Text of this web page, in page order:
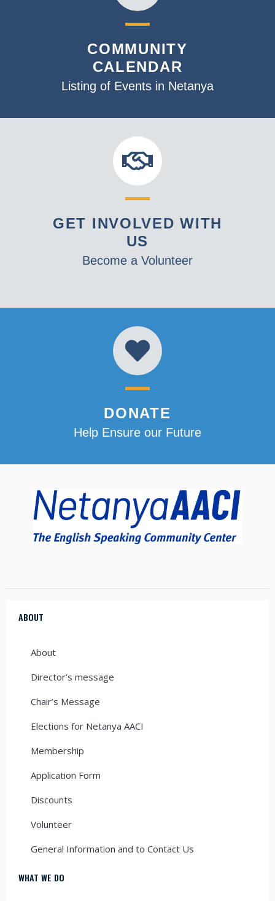
COMMUNITY
CALENDAR
Listing of Events in Netanya
GET INVOLVED WITH
US
Become a Volunteer
DONATE
Help Ensure our Future
ABOUT
About
Director’s message
Chair’s Message
Elections for Netanya AACI
Membership
Application Form
Discounts
Volunteer
General Information and to Contact Us
WHAT WE DO